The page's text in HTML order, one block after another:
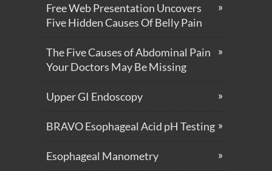
Free Web Presentation Uncovers
Five Hidden Causes Of Belly Pain
The Five Causes of Abdominal Pain
Your Doctors May Be Missing
Upper GI Endoscopy
BRAVO Esophageal Acid pH Testing
Esophageal Manometry